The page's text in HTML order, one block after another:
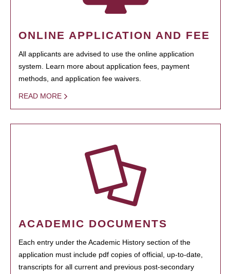
ONLINE APPLICATION AND FEE
All applicants are advised to use the online application
system. Learn more about application fees, payment
methods, and application fee waivers.
READ MORE
ACADEMIC DOCUMENTS
Each entry under the Academic History section of the
application must include pdf copies of official, up-to-date,
transcripts for all current and previous post-secondary